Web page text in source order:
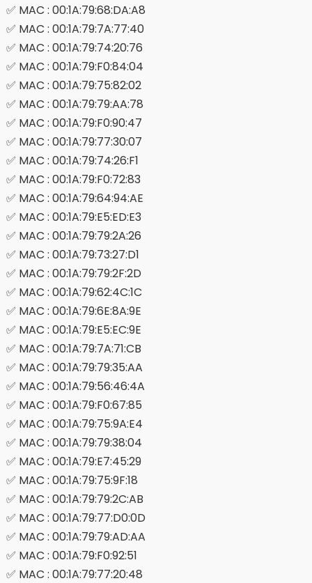
✅ MAC : 00:1A:79:68:DA:A8
✅ MAC : 00:1A:79:7A:77:40
✅ MAC : 00:1A:79:74:20:76
✅ MAC : 00:1A:79:F0:84:04
✅ MAC : 00:1A:79:75:82:02
✅ MAC : 00:1A:79:79:AA:78
✅ MAC : 00:1A:79:F0:90:47
✅ MAC : 00:1A:79:77:30:07
✅ MAC : 00:1A:79:74:26:F1
✅ MAC : 00:1A:79:F0:72:83
✅ MAC : 00:1A:79:64:94:AE
✅ MAC : 00:1A:79:E5:ED:E3
✅ MAC : 00:1A:79:79:2A:26
✅ MAC : 00:1A:79:73:27:D1
✅ MAC : 00:1A:79:79:2F:2D
✅ MAC : 00:1A:79:62:4C:1C
✅ MAC : 00:1A:79:6E:8A:9E
✅ MAC : 00:1A:79:E5:EC:9E
✅ MAC : 00:1A:79:7A:71:CB
✅ MAC : 00:1A:79:79:35:AA
✅ MAC : 00:1A:79:56:46:4A
✅ MAC : 00:1A:79:F0:67:85
✅ MAC : 00:1A:79:75:9A:E4
✅ MAC : 00:1A:79:79:38:04
✅ MAC : 00:1A:79:E7:45:29
✅ MAC : 00:1A:79:75:9F:18
✅ MAC : 00:1A:79:79:2C:AB
✅ MAC : 00:1A:79:77:D0:0D
✅ MAC : 00:1A:79:79:AD:AA
✅ MAC : 00:1A:79:F0:92:51
✅ MAC : 00:1A:79:77:20:48